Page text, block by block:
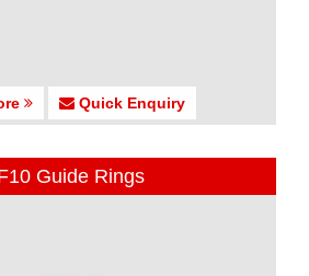
Quick Enquiry
Guide Rings